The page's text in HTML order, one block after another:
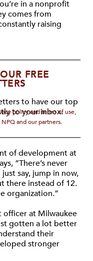
in a nonprofit
comes from
raising
FREE
to have our top
to your inbox.
policy and terms of use,
and our partners.
of development at
“There’s never
say, jump in now,
there instead of 12.
organization.”
officer at Milwaukee
gotten a lot better
their
stronger